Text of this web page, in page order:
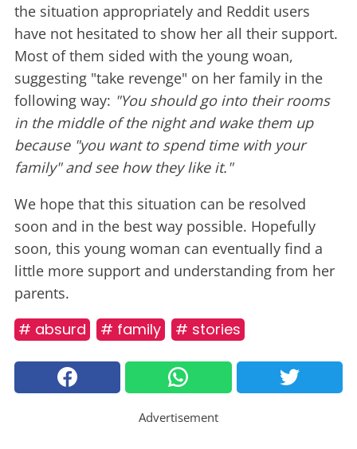
the situation appropriately and Reddit users
have not hesitated to show her all their support.
Most of them sided with the young woan,
suggesting "take revenge" on her family in the
following way: "You should go into their rooms
in the middle of the night and wake them up
because "you want to spend time with your
family" and see how they like it."
We hope that this situation can be resolved
soon and in the best way possible. Hopefully
soon, this young woman can eventually find a
little more support and understanding from her
parents.
# absurd # family # stories
Advertisement